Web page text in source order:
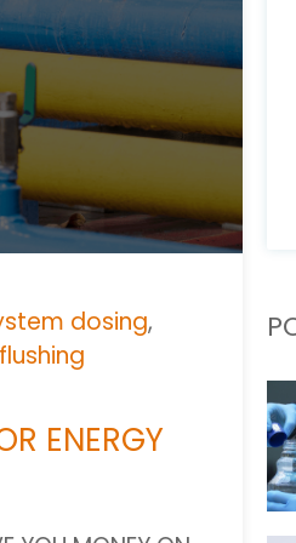
dosing,
ENERGY